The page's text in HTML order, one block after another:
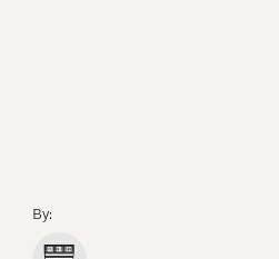
By: